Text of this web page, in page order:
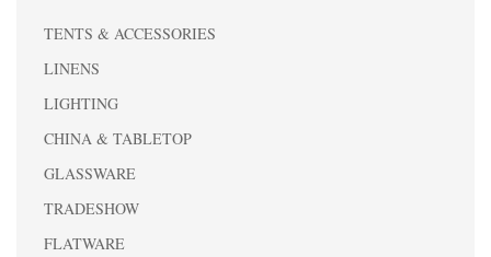
TENTS & ACCESSORIES
LINENS
LIGHTING
CHINA & TABLETOP
GLASSWARE
TRADESHOW
FLATWARE